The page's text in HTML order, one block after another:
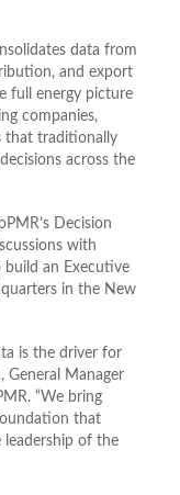
data from
and export
full energy picture
companies,
that traditionally
across the
Decision
with
build an Executive
in the New
is the driver for
General Manager
“We bring
that
of the